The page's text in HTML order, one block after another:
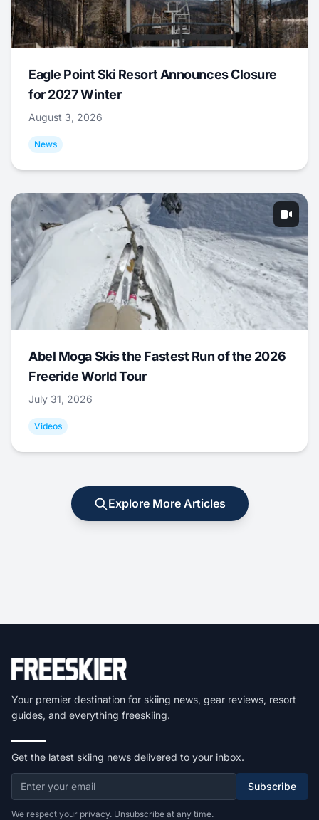
Eagle Point Ski Resort Announces Closure
for 2027 Winter
August 3, 2026
News
Abel Moga Skis the Fastest Run of the 2026
Freeride World Tour
July 31, 2026
Videos
Explore More Articles
Your premier destination for skiing news, gear reviews, resort
guides, and everything freeskiing.
Get the latest skiing news delivered to your inbox.
Subscribe
We respect your privacy. Unsubscribe at any time.